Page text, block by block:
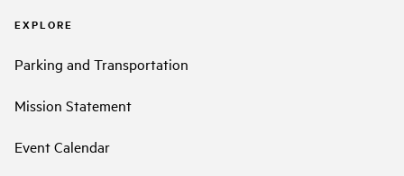
EXPLORE
Parking and Transportation
Mission Statement
Event Calendar